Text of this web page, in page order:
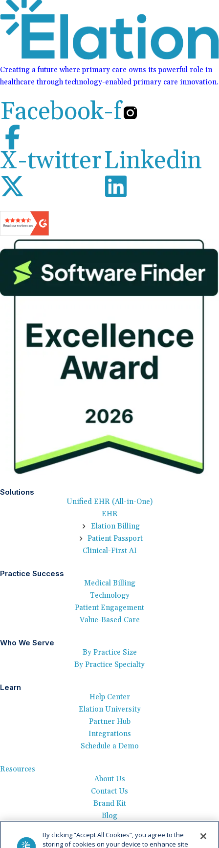
Creating a future where primary care owns its powerful role in
healthcare through technology-enabled primary care innovation.
Facebook-f
X-twitterLinkedin
Solutions
Unified EHR (All-in-One)
EHR
Elation Billing
Patient Passport
Clinical-First AI
Practice Success
Medical Billing
Technology
Patient Engagement
Value-Based Care
Who We Serve
By Practice Size
By Practice Specialty
Learn
Help Center
Elation University
Partner Hub
Integrations
Schedule a Demo
Resources
About Us
Contact Us
Brand Kit
Blog
By clicking “Accept All Cookies”, you agree to the
storing of cookies on your device to enhance site